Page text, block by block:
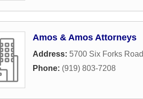
Amos & Amos Attorneys
Address: 5700 Six Forks Road
Phone: (919) 803-7208